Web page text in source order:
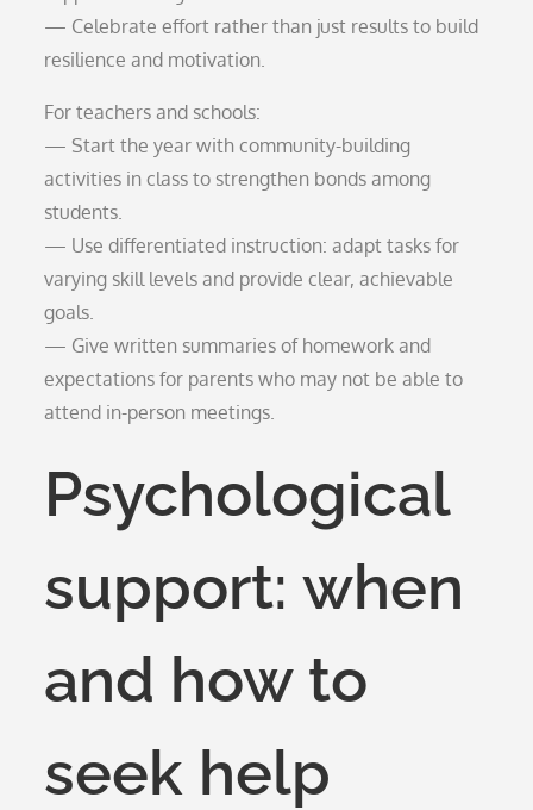
— Celebrate effort rather than just results to build
resilience and motivation.
For teachers and schools:
— Start the year with community-building
activities in class to strengthen bonds among
students.
— Use differentiated instruction: adapt tasks for
varying skill levels and provide clear, achievable
goals.
— Give written summaries of homework and
expectations for parents who may not be able to
attend in-person meetings.
Psychological
support: when
and how to
seek help